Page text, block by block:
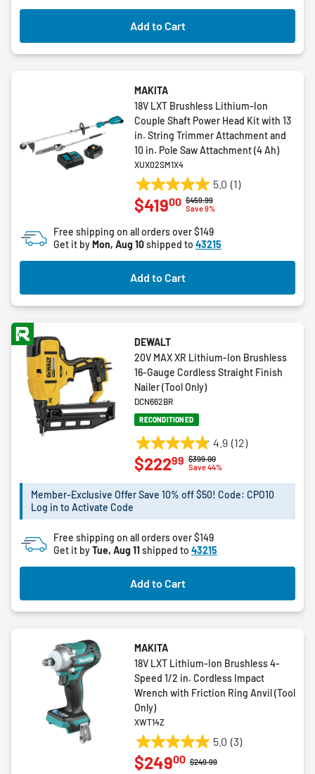
Add to Cart
MAKITA
18V LXT Brushless Lithium-Ion
Couple Shaft Power Head Kit with 13
in. String Trimmer Attachment and
10 in. Pole Saw Attachment (4 Ah)
XUX02SM1X4
5.0 (1)
5.0
out
5
stars.
1
review
Price reduced from
$459.99to
Save 9%
$41900
Free shipping on all orders over $149
Get it by Mon, Aug 10shipped to 43215
Add to Cart
DEWALT
20V MAX XR Lithium-Ion Brushless
16-Gauge Cordless Straight Finish
Nailer (Tool Only)
DCN662BR
RECONDITIONED
4.9 (12)
4.9
out
5
12
reviews
Price reduced from
$399.00to
Save 44%
$22299
Member-Exclusive Offer Save 10% off $50! Code: CPO10
Log in to Activate Code
Free shipping on all orders over $149
Get it byTue, Aug 11 shipped to 43215
Add to Cart
MAKITA
18V LXT Lithium-Ion Brushless 4-
Speed 1/2 in. Cordless Impact
Wrench with Friction Ring Anvil (Tool
Only)
XWT14Z
5.0 (3)
5.0
out
Price reduced from
$249.99to
$24900